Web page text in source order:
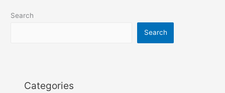
Search
Search
Categories